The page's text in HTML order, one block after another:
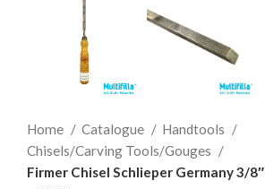
Home Catalogue
Handtools
Chisels/Carving Tools/Gouges
Firmer Chisel Schlieper Germany 3/8″